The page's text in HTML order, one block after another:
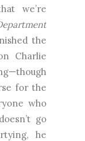
we’re
the
Charlie
for the
who
go
he